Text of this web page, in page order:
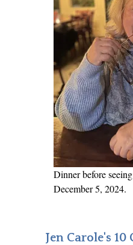
Dinner before
December 5, 2024.
Jen Carole's